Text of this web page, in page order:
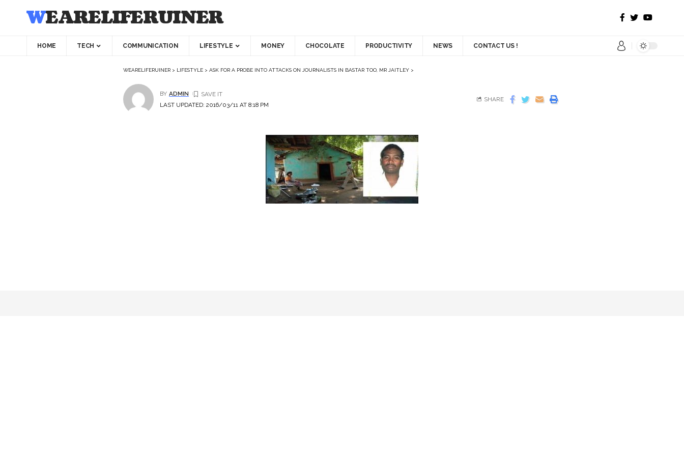
WEARELIFERUINER
HOME TECH COMMUNICATION LIFESTYLE MONEY CHOCOLATE PRODUCTIVITY NEWS CONTACT US !
WEARELIFERUINER > LIFESTYLE > ASK FOR A PROBE INTO ATTACKS ON JOURNALISTS IN BASTAR TOO, MR JAITLEY >
LAST UPDATED: 2016/03/11 AT 8:18 PM
BY ADMIN
SHARE